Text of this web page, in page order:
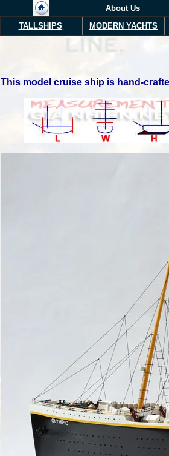
About Us
TALLSHIPS
MODERN YACHTS
This model cruise ship is hand-